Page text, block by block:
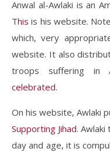
Anwal al-Awlaki is an
This is his website.
which, very
website. It also
troops suffering in
celebrated.
On his website, Awlaki
Supporting Jihad.
day and age, it is